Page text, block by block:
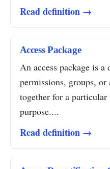
Read definition →
Access Package
An access package is a
permissions, groups,
together for a
purpose....
Read definition →